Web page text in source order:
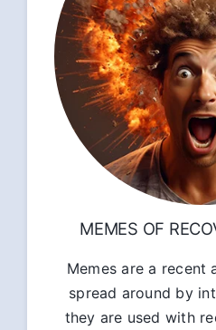
MEMES OF
Memes are a
spread around by
they are used with